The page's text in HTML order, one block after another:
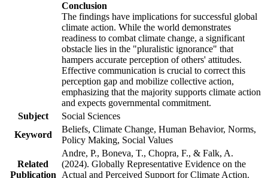
Conclusion
The findings have implications for successful global
climate action. While the world demonstrates
readiness to combat climate change, a significant
obstacle lies in the "pluralistic ignorance" that
hampers accurate perception of others' attitudes.
Effective communication is crucial to correct this
perception gap and mobilize collective action,
emphasizing that the majority supports climate action
and expects governmental commitment.
Subject
Social Sciences
Keyword
Beliefs, Climate Change, Human Behavior, Norms,
Policy Making, Social Values
Related
Publication
Andre, P., Boneva, T., Chopra, F., & Falk, A.
(2024). Globally Representative Evidence on the
Actual and Perceived Support for Climate Action.